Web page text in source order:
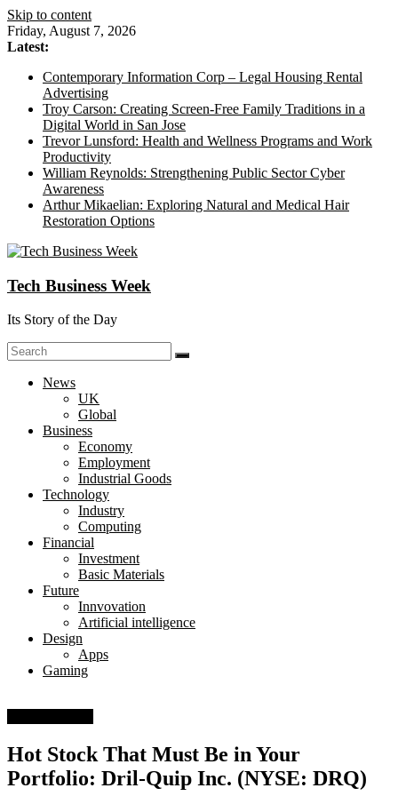
Skip to content
Friday, August 7, 2026
Latest:
Contemporary Information Corp – Legal Housing Rental
Advertising
Troy Carson: Creating Screen-Free Family Traditions in a
Digital World in San Jose
Trevor Lunsford: Health and Wellness Programs and Work
Productivity
William Reynolds: Strengthening Public Sector Cyber
Awareness
Arthur Mikaelian: Exploring Natural and Medical Hair
Restoration Options
Tech Business Week
Its Story of the Day
News
UK
Global
Business
Economy
Employment
Industrial Goods
Technology
Industry
Computing
Financial
Investment
Basic Materials
Future
Innvovation
Artificial intelligence
Design
Apps
Gaming
Hot Stock That Must Be in Your
Portfolio: Dril-Quip Inc. (NYSE: DRQ)